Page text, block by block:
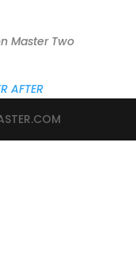
Master Two
AFTER